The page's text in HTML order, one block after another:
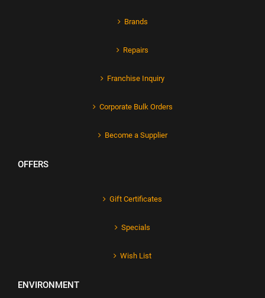
Brands
Repairs
Franchise Inquiry
Corporate Bulk Orders
Become a Supplier
OFFERS
Gift Certificates
Specials
Wish List
ENVIRONMENT